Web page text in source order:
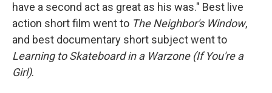
have a second act as great as his was." Best live
action short film went to The Neighbor's Window,
and best documentary short subject went to
Learning to Skateboard in a Warzone (If You're a
Girl).